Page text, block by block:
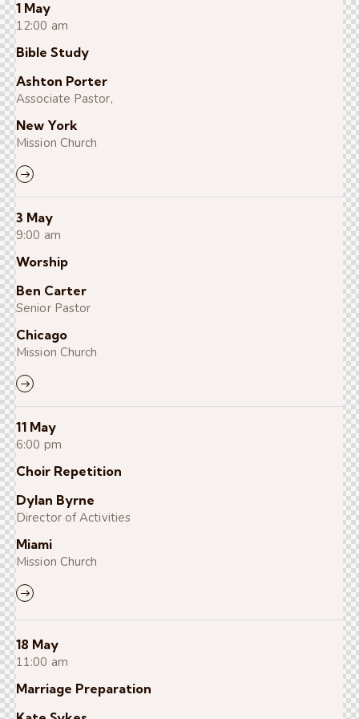
1 May
12:00 am
Bible Study
Ashton Porter
Associate Pastor,
New York
Mission Church
3 May
9:00 am
Worship
Ben Carter
Senior Pastor
Chicago
Mission Church
11 May
6:00 pm
Choir Repetition
Dylan Byrne
Director of Activities
Miami
Mission Church
18 May
11:00 am
Marriage Preparation